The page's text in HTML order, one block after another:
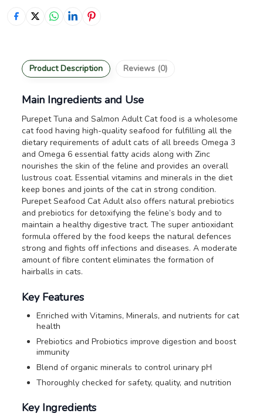
Product Description Reviews (0)
Main Ingredients and Use
Purepet Tuna and Salmon Adult Cat food is a wholesome
cat food having high-quality seafood for fulfilling all the
dietary requirements of adult cats of all breeds Omega 3
and Omega 6 essential fatty acids along with Zinc
nourishes the skin of the feline and provides an overall
lustrous coat. Essential vitamins and minerals in the diet
keep bones and joints of the cat in strong condition.
Purepet Seafood Cat Adult also offers natural prebiotics
and prebiotics for detoxifying the feline’s body and to
maintain a healthy digestive tract. The super antioxidant
formula offered by the food keeps the natural defences
strong and fights off infections and diseases. A moderate
amount of fibre content eliminates the formation of
hairballs in cats.
Key Features
Enriched with Vitamins, Minerals, and nutrients for cat
health
Prebiotics and Probiotics improve digestion and boost
immunity
Blend of organic minerals to control urinary pH
Thoroughly checked for safety, quality, and nutrition
Key Ingredients